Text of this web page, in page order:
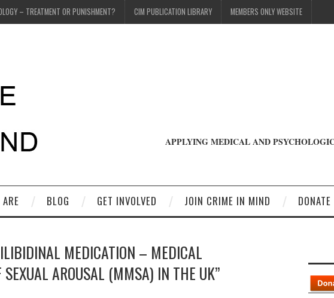
– TREATMENT OR PUNISHMENT? CIM PUBLICATION LIBRARY MEMBERS ONLY WEBSITE
APPLYING MEDICAL AND
BLOG GET INVOLVED JOIN CRIME IN MIND DONATE
MEDICATION – MEDICAL
AROUSAL (MMSA) IN THE UK”